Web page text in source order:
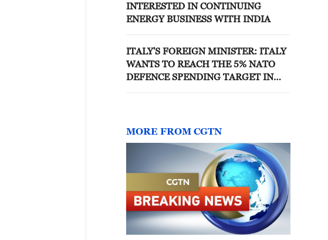
INTERESTED IN CONTINUING
ENERGY BUSINESS WITH INDIA
ITALY'S FOREIGN MINISTER: ITALY
WANTS TO REACH THE 5% NATO
DEFENCE SPENDING TARGET IN
MORE FROM CGTN